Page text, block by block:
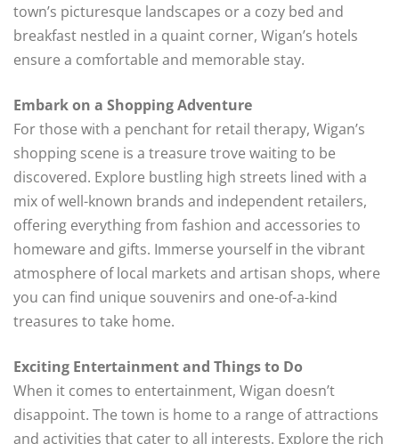
town’s picturesque landscapes or a cozy bed and
breakfast nestled in a quaint corner, Wigan’s hotels
ensure a comfortable and memorable stay.
Embark on a Shopping Adventure
For those with a penchant for retail therapy, Wigan’s
shopping scene is a treasure trove waiting to be
discovered. Explore bustling high streets lined with a
mix of well-known brands and independent retailers,
offering everything from fashion and accessories to
homeware and gifts. Immerse yourself in the vibrant
atmosphere of local markets and artisan shops, where
you can find unique souvenirs and one-of-a-kind
treasures to take home.
Exciting Entertainment and Things to Do
When it comes to entertainment, Wigan doesn’t
disappoint. The town is home to a range of attractions
and activities that cater to all interests. Explore the rich